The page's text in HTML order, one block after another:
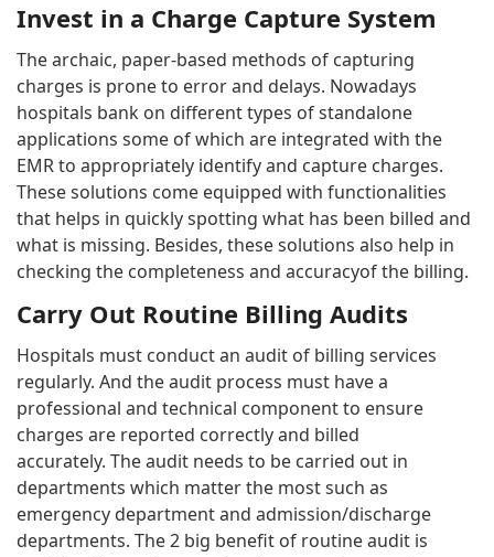
Invest in a Charge Capture System
The archaic, paper-based methods of capturing
charges is prone to error and delays. Nowadays
hospitals bank on different types of standalone
applications some of which are integrated with the
EMR to appropriately identify and capture charges.
These solutions come equipped with functionalities
that helps in quickly spotting what has been billed and
what is missing. Besides, these solutions also help in
checking the completeness and accuracyof the billing.
Carry Out Routine Billing Audits
Hospitals must conduct an audit of billing services
regularly. And the audit process must have a
professional and technical component to ensure
charges are reported correctly and billed
accurately. The audit needs to be carried out in
departments which matter the most such as
emergency department and admission/discharge
departments. The 2 big benefit of routine audit is